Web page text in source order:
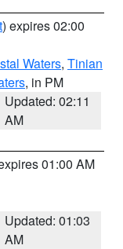
) expires 02:00
Waters, Tinian
, in PM
Updated: 02:11
AM
01:00 AM
Updated: 01:03
AM